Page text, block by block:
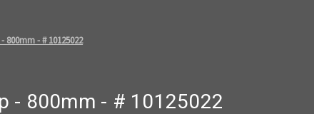
800mm - # 10125022
- 800mm - # 10125022